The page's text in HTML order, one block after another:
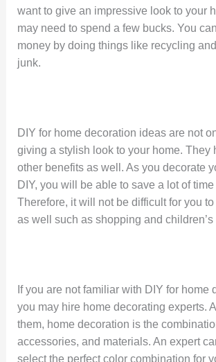
want to give an impressive look to your
may need to spend a few bucks. You
money by doing things like recycling
junk.
DIY for home decoration ideas are not
giving a stylish look to your home. They
other benefits as well. As you decorate
DIY, you will be able to save a lot of
Therefore, it will not be difficult for you
as well such as shopping and children’s
If you are not familiar with DIY for home
you may hire home decorating experts.
them, home decoration is the
accessories, and materials. An expert
select the perfect color combination for